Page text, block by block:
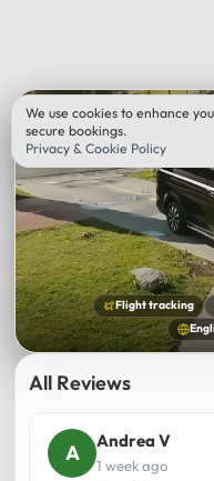
Flight tracking
All Reviews
Andrea V
1 week ago
We use cookies to enhance
secure bookings.
Privacy & Cookie Policy